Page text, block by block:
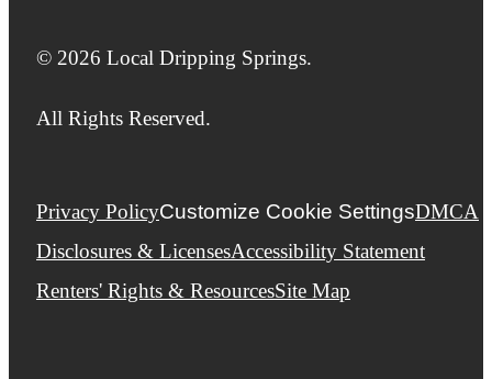
© 2026 Local Dripping Springs.
All Rights Reserved.
Privacy PolicyCustomize Cookie SettingsDMCA
Disclosures & LicensesAccessibility Statement
Renters' Rights & ResourcesSite Map